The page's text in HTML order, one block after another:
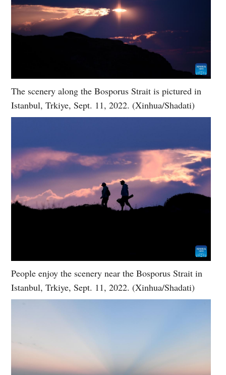
The scenery along the Bosporus Strait is pictured in
Istanbul, Trkiye, Sept. 11, 2022. (Xinhua/Shadati)
People enjoy the scenery near the Bosporus Strait in
Istanbul, Trkiye, Sept. 11, 2022. (Xinhua/Shadati)